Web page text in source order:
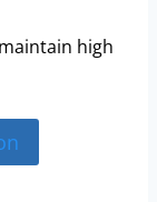
high